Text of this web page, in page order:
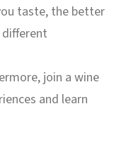
taste, the better
join a wine
and learn